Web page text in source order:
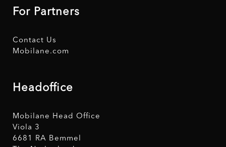
For Partners
Contact Us
Mobilane.com
Headoffice
Mobilane Head Office
Viola 3
6681 RA Bemmel